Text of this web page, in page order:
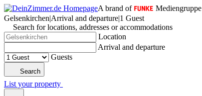
A brand of
Mediengruppe
Gelsenkirchen|Arrival and departure|1 Guest
Search for locations, addresses or accommodations
Location
Arrival and departure
Guests
Search
List your property